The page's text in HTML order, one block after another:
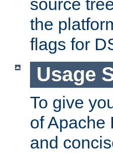
source
the
flags for
Usage
To give
of Apache
and